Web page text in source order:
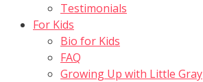
Testimonials
For Kids
Bio for Kids
FAQ
Growing Up with Little Gray